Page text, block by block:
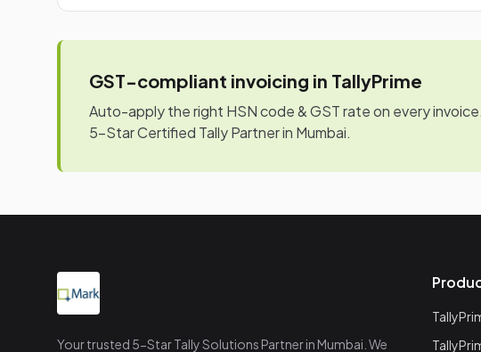
GST-compliant invoicing in TallyPrime
Auto-apply the right HSN code & GST rate on every invoice.
5-Star Certified Tally Partner in Mumbai.
Your trusted 5-Star Tally Solutions Partner in Mumbai. We